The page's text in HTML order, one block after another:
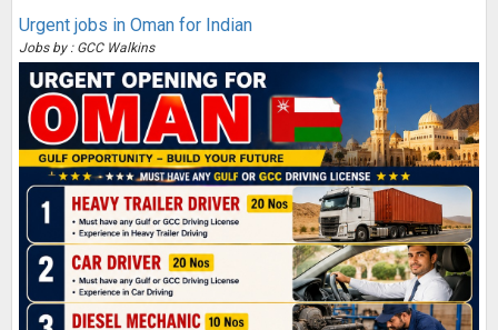
Urgent jobs in Oman for Indian
Jobs by : GCC Walkins